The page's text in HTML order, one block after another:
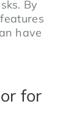
By
have
for